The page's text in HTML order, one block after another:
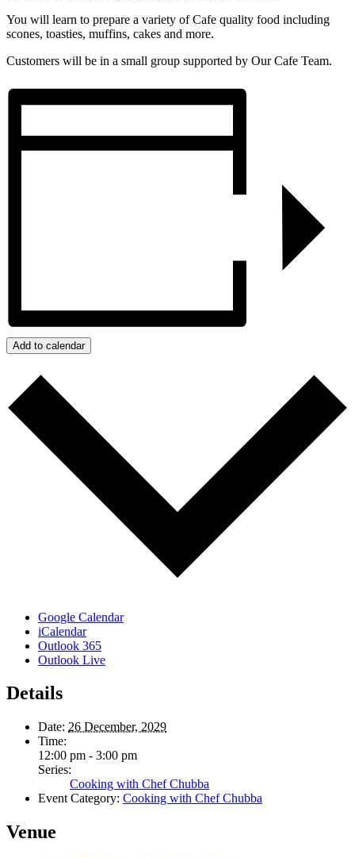
You will learn to prepare a variety of Cafe quality food including
scones, toasties, muffins, cakes and more.
Customers will be in a small group supported by Our Cafe Team.
Add to calendar
Google Calendar
iCalendar
Outlook 365
Outlook Live
Details
Date: 26 December, 2029
Time:
12:00 pm - 3:00 pm
Series:
Cooking with Chef Chubba
Event Category: Cooking with Chef Chubba
Venue